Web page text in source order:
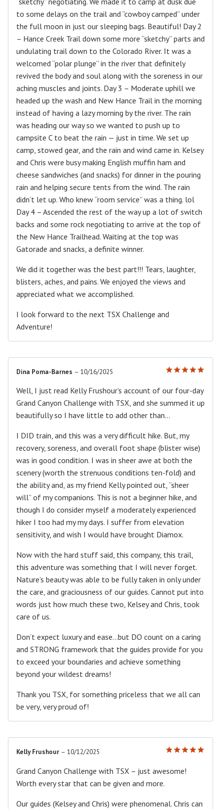
to some delays on the trail and “cowboy camped” under
the full moon in just our sleeping bags. Beautiful! Day 2
– Hance Creek Trail down some more “sketchy” parts and
undulating trail down to the Colorado River. It was a
welcomed “polar plunge” in the river that definitely
revived the body and soul along with the soreness in our
aching muscles and joints. Day 3 – Moderate uphill we
headed up the wash and New Hance Trail in the morning
instead of having a lazy morning by the river. The rain
was heading our way so we wanted to push up to
campsite C to beat the rain — just in time. We set up
camp, stowed gear, and the rain and wind came in. Kelsey
and Chris were busy making English muffin ham and
cheese sandwiches (and snacks) for dinner in the pouring
rain and helping secure tents from the wind. The rain
didn’t let up. Who knew “room service” was a thing. lol
Day 4 – Ascended the rest of the way up a lot of switch
backs and some rock negotiating to arrive at the top of
the New Hance Trailhead. Waiting at the top was
Gatorade and snacks, a definite winner.
We did it together was the best part!!! Tears, laughter,
blisters, aches, and pains. We enjoyed the views and
appreciated what we accomplished.
I look forward to the next TSX Challenge and
Adventure!
out of 5
Dina Poma-Barnes – 10/16/2025
Well, I just read Kelly Frushour’s account of our four-day
Grand Canyon Challenge with TSX, and she summed it up
beautifully so I have little to add other than…
I DID train, and this was a very difficult hike. But, my
recovery, soreness, and overall foot shape (blister wise)
was in good condition. I was in sheer awe at both the
scenery (worth the strenuous conditions ten-fold) and
the ability and, as my friend Kelly pointed out, “sheer
will” of my companions. This is not a beginner hike, and
though I do consider myself a moderately experienced
hiker I too had my my days. I suffer from elevation
sensitivity, and wish I would have brought Diamox.
Now with the hard stuff said, this company, this trail,
this adventure was something that I will never forget.
Nature’s beauty was able to be fully taken in only under
the care, and graciousness of our guides. Cannot put into
words just how much these two, Kelsey and Chris, took
care of us.
Don’t expect luxury and ease…but DO count on a caring
and STRONG framework that the guides provide for you
to exceed your boundaries and achieve something
beyond your wildest dreams!
Thank you TSX, for something priceless that we all can
be very, very proud of!
out of 5
Kelly Frushour – 10/12/2025
Grand Canyon Challenge with TSX – just awesome!
Worth every star that can be given and more.
Our guides (Kelsey and Chris) were phenomenal. Chris can